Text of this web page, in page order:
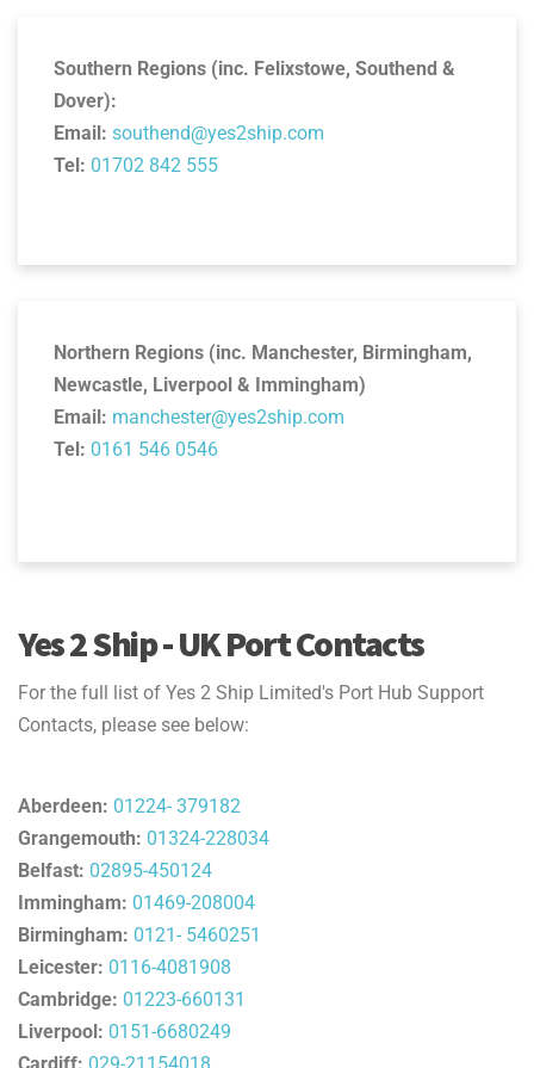
Southern Regions (inc. Felixstowe, Southend &
Dover):
Email: southend@yes2ship.com
Tel: 01702 842 555
Northern Regions (inc. Manchester, Birmingham,
Newcastle, Liverpool & Immingham)
Email: manchester@yes2ship.com
Tel: 0161 546 0546
Yes 2 Ship - UK Port Contacts
For the full list of Yes 2 Ship Limited's Port Hub Support
Contacts, please see below:
Aberdeen: 01224- 379182
Grangemouth: 01324-228034
Belfast: 02895-450124
Immingham: 01469-208004
Birmingham: 0121- 5460251
Leicester: 0116-4081908
Cambridge: 01223-660131
Liverpool: 0151-6680249
Cardiff: 029-21154018